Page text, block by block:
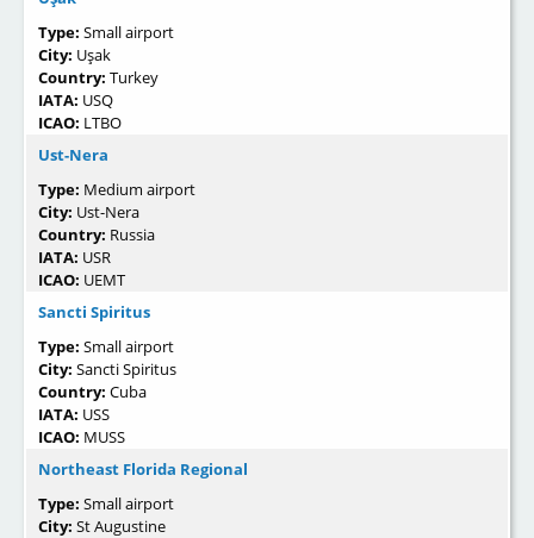
Type: Small airport
City: Uşak
Country: Turkey
IATA: USQ
ICAO: LTBO
Ust-Nera
Type: Medium airport
City: Ust-Nera
Country: Russia
IATA: USR
ICAO: UEMT
Sancti Spiritus
Type: Small airport
City: Sancti Spiritus
Country: Cuba
IATA: USS
ICAO: MUSS
Northeast Florida Regional
Type: Small airport
City: St Augustine